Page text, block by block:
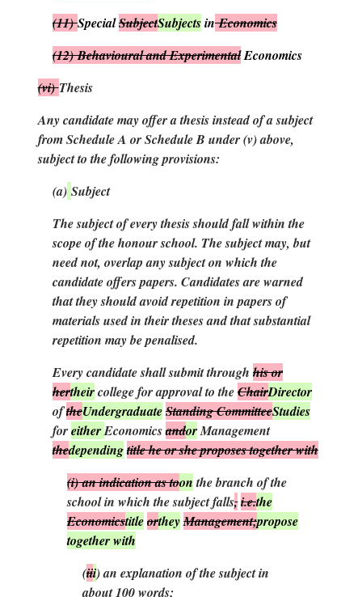
(11) SpecialSubjectSubjectsinEconomics
(12) Behavioural and ExperimentalEconomics
(vi) Thesis
Any candidate may offer a thesis instead of a subject
from Schedule A or Schedule B under (v) above,
subject to the following provisions:
(a) Subject
The subject of every thesis should fall within the
scope of the honour school. The subject may, but
need not, overlap any subject on which the
candidate offers papers. Candidates are warned
that they should avoid repetition in papers of
materials used in their theses and that substantial
repetition may be penalised.
Every candidate shall submit through his or
hertheircollege for approval to theChairDirector
oftheUndergraduateStanding CommitteeStudies
foreitherEconomicsandorManagement
thedependingtitle he or she proposes together with
(i)an indication as toonthe branch of the
school in which the subject falls,i.e.the
EconomicstitleortheyManagement;propose
together with
(iii)an explanation of the subject in
about 100 words;